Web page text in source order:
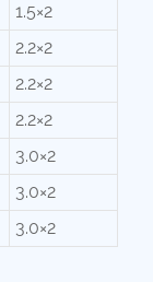
1.5×2
2.2×2
2.2×2
2.2×2
3.0×2
3.0×2
3.0×2